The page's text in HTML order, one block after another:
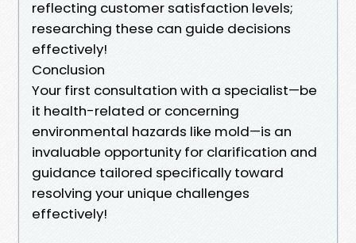
reflecting customer satisfaction levels;
researching these can guide decisions
effectively!
Conclusion
Your first consultation with a specialist—be
it health-related or concerning
environmental hazards like mold—is an
invaluable opportunity for clarification and
guidance tailored specifically toward
resolving your unique challenges
effectively!